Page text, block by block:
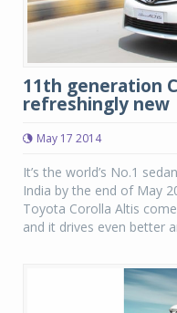
11th generation
refreshingly new
May 17 2014
It’s the world’s No.1
India by the end of May
Toyota Corolla Altis
and it drives even better